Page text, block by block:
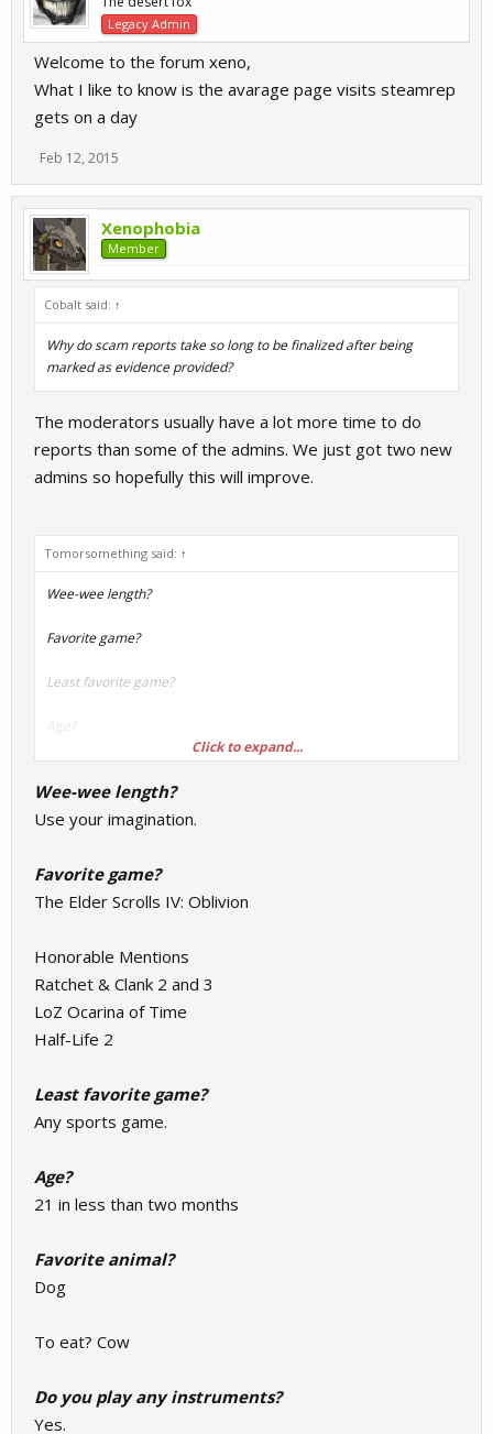
Legacy Admin
Welcome to the forum xeno,
What I like to know is the avarage page visits steamrep
gets on a day
Feb 12, 2015
Xenophobia
Member
Cobalt said: ↑
Why do scam reports take so long to be finalized after being
marked as evidence provided?
The moderators usually have a lot more time to do
reports than some of the admins. We just got two new
admins so hopefully this will improve.
Tomorsomething said: ↑
Wee-wee length?
Favorite game?
Least favorite game?
Age?
Do you play any instruments?
Click to expand...
Wee-wee length?
Use your imagination.
Favorite game?
The Elder Scrolls IV: Oblivion
Honorable Mentions
Ratchet & Clank 2 and 3
LoZ Ocarina of Time
Half-Life 2
Least favorite game?
Any sports game.
Age?
21 in less than two months
Favorite animal?
Dog
To eat? Cow
Do you play any instruments?
Yes.